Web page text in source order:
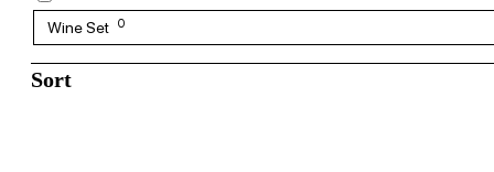
Wine Set 0
Sort